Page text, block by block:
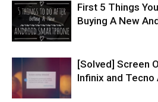
First 5 Things
Buying A New
[Solved] Screen
Infinix and